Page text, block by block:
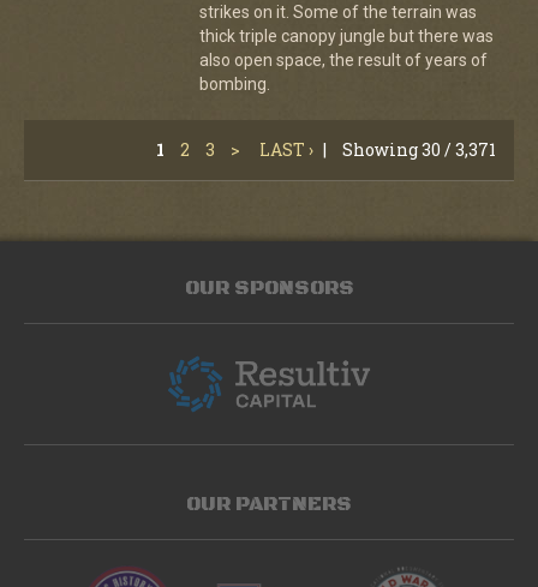
strikes on it. Some of the terrain was
thick triple canopy jungle but there was
also open space, the result of years of
bombing.
1 2 3 > LAST › | Showing 30 / 3,371
OUR SPONSORS
OUR PARTNERS